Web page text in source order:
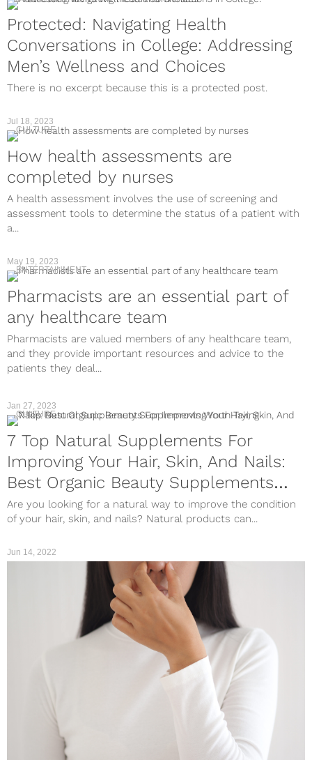
Protected: Navigating Health
Conversations in College: Addressing
Men’s Wellness and Choices
There is no excerpt because this is a protected post.
CULTURE
How health assessments are
completed by nurses
A health assessment involves the use of screening and
assessment tools to determine the status of a patient with
a...
Jul 18, 2023
ENTERTAINMENT
Pharmacists are an essential part of
any healthcare team
Pharmacists are valued members of any healthcare team,
and they provide important resources and advice to the
patients they deal...
May 19, 2023
Jan 27, 2023
CULTURE
7 Top Natural Supplements For
Improving Your Hair, Skin, And Nails:
Best Organic Beauty Supplements
Worth Trying
Are you looking for a natural way to improve the condition
of your hair, skin, and nails? Natural products can...
Jun 14, 2022